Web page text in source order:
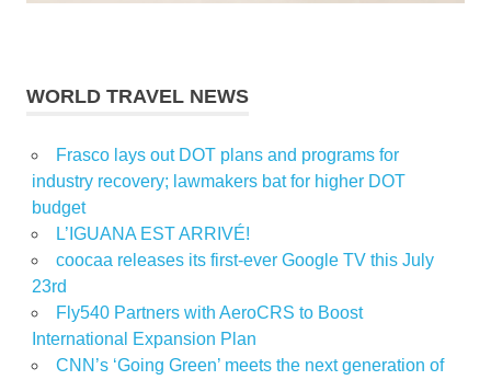
WORLD TRAVEL NEWS
Frasco lays out DOT plans and programs for
industry recovery; lawmakers bat for higher DOT
budget
L’IGUANA EST ARRIVÉ!
coocaa releases its first-ever Google TV this July
23rd
Fly540 Partners with AeroCRS to Boost
International Expansion Plan
CNN’s ‘Going Green’ meets the next generation of